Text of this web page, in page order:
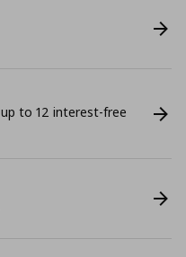
up to 12 interest-free